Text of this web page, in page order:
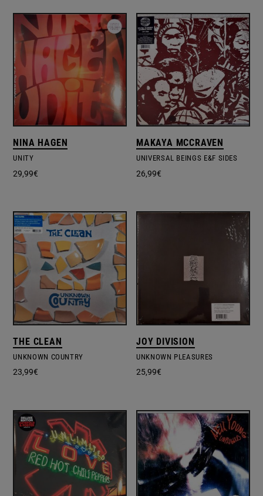
NINA HAGEN
UNITY
29,99€
MAKAYA MCCRAVEN
UNIVERSAL BEINGS E&F SIDES
26,99€
THE CLEAN
UNKNOWN COUNTRY
23,99€
JOY DIVISION
UNKNOWN PLEASURES
25,99€